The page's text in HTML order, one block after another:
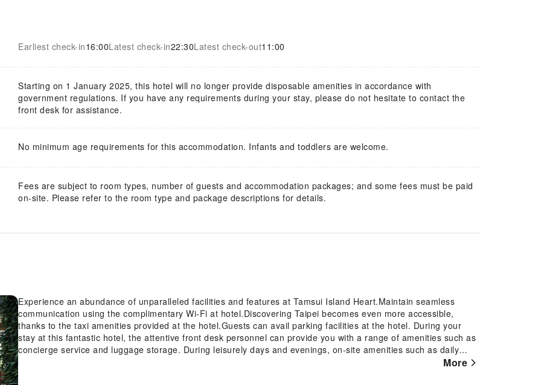
Earliest check-in16:00Latest check-in22:30Latest check-out11:00
Starting on 1 January 2025, this hotel will no longer provide disposable amenities in accordance with
government regulations. If you have any requirements during your stay, please do not hesitate to contact the
front desk for assistance.
No minimum age requirements for this accommodation. Infants and toddlers are welcome.
Fees are subject to room types, number of guests and accommodation packages; and some fees must be paid
on-site. Please refer to the room type and package descriptions for details.
Experience an abundance of unparalleled facilities and features at Tamsui Island Heart.Maintain seamless
communication using the complimentary Wi-Fi at hotel.Discovering Taipei becomes even more accessible,
thanks to the taxi amenities provided at the hotel.Guests can avail parking facilities at the hotel. During your
stay at this fantastic hotel, the attentive front desk personnel can provide you with a range of amenities such as
concierge service and luggage storage. During leisurely days and evenings, on-site amenities such as daily
housekeeping enable you to fully enjoy your accommodation.Kindly note that smoking is prohibited in the hotel
More